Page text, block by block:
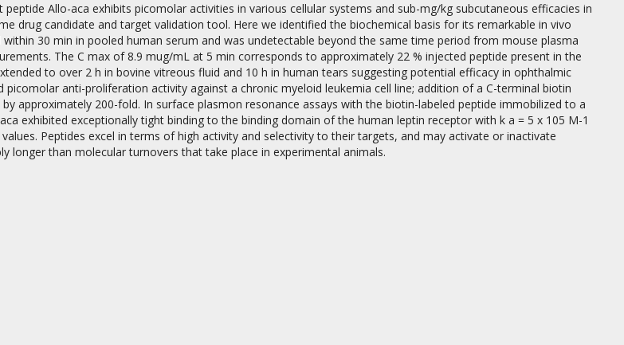
Allo-aca exhibits picomolar activities in various cellular systems and sub-mg/kg subcutaneous efficacies in
drug candidate and target validation tool. Here we identified the biochemical basis for its remarkable in vivo
30 min in pooled human serum and was undetectable beyond the same time period from mouse plasma
The C max of 8.9 mug/mL at 5 min corresponds to approximately 22 % injected peptide present in the
to over 2 h in bovine vitreous fluid and 10 h in human tears suggesting potential efficacy in ophthalmic
picomolar anti-proliferation activity against a chronic myeloid leukemia cell line; addition of a C-terminal biotin
by approximately 200-fold. In surface plasmon resonance assays with the biotin-labeled peptide immobilized to a
exhibited exceptionally tight binding to the binding domain of the human leptin receptor with k a = 5 x 105 M-1
values. Peptides excel in terms of high activity and selectivity to their targets, and may activate or inactivate
longer than molecular turnovers that take place in experimental animals.